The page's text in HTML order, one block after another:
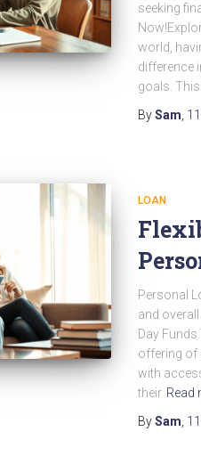
seeking
world,
difference
goals.
BySam
LOAN
Personal
and
Day Funds
offering of
with
their Read
BySam